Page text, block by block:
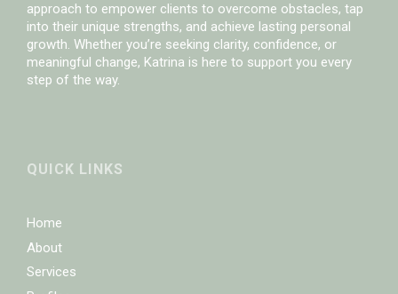
approach to empower clients to overcome obstacles, tap
into their unique strengths, and achieve lasting personal
growth. Whether you’re seeking clarity, confidence, or
meaningful change, Katrina is here to support you every
step of the way.
QUICK LINKS
Home
About
Services